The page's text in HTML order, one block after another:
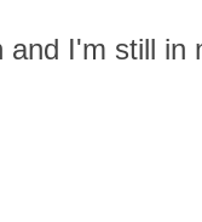
I'm still in